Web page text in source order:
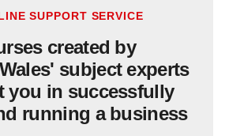
SUPPORT SERVICE
created by
subject experts
you in successfully
running a business